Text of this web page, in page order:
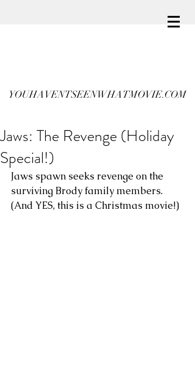
YOUHAVENTSEENWHATMOVIE.COM
Jaws: The Revenge (Holiday
Special!)
Jaws spawn seeks revenge on the
surviving Brody family members.
(And YES, this is a Christmas movie!)